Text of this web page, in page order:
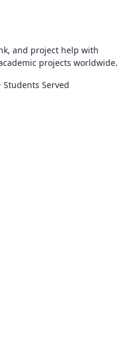
and project help with
projects worldwide.
Students Served